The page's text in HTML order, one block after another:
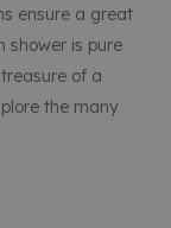
ensure a great
shower is pure
of a
the many